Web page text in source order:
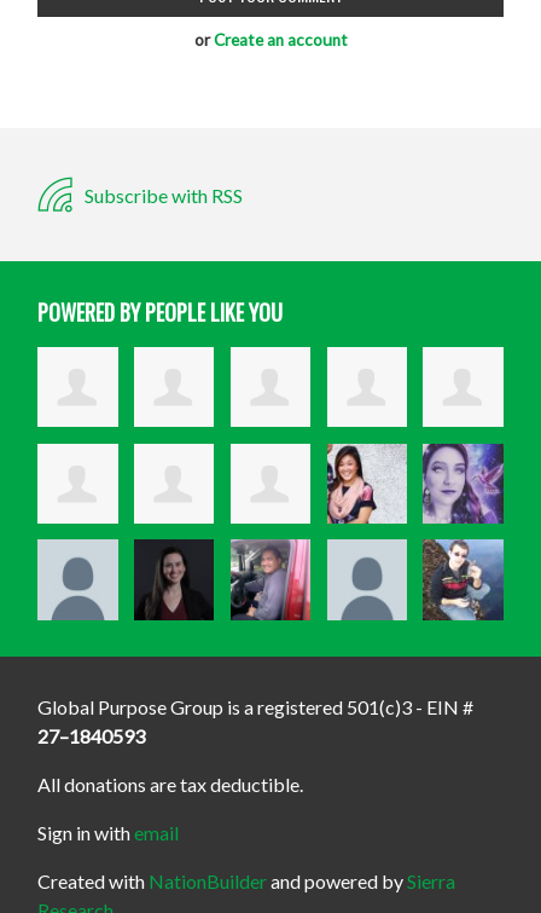
orCreate an account
Subscribe with RSS
POWERED BY PEOPLE LIKE YOU
Global Purpose Group is a registered 501(c)3 - EIN #
27–1840593
All donations are tax deductible.
Sign in withemail
Created with NationBuilderand powered bySierra